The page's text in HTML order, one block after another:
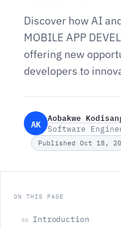
Discover how AI
MOBILE APP
offering new
developers to
AK
Aobakwe
Software
Published Oct 18,
ON THIS PAGE
00 Introduction